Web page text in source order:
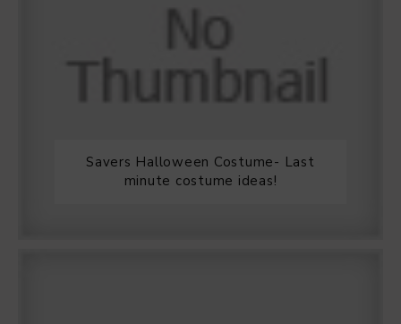
Savers Halloween Costume- Last
minute costume ideas!